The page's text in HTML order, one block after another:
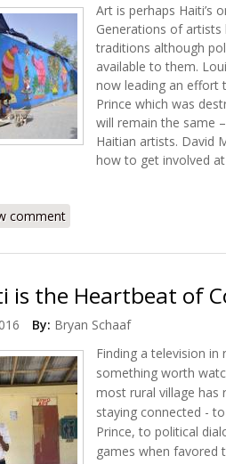
Art is perhaps Haiti’s
Generations of artists
traditions although
available to them.
now leading an effort
Prince which was
will remain the same
Haitian artists. David
how to get involved
Centre d'Art Is Being Reinvented
comment
is the Heartbeat of
By: Bryan Schaaf
Finding a television in
something worth
most rural village has
staying connected -
Prince, to political
games when favored